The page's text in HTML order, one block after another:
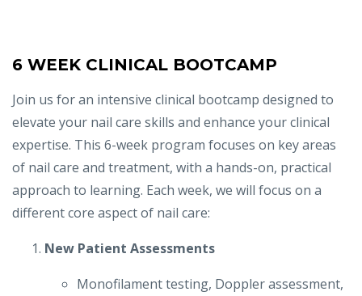
6 WEEK CLINICAL BOOTCAMP
Join us for an intensive clinical bootcamp designed to
elevate your nail care skills and enhance your clinical
expertise. This 6-week program focuses on key areas
of nail care and treatment, with a hands-on, practical
approach to learning. Each week, we will focus on a
different core aspect of nail care:
New Patient Assessments
Monofilament testing, Doppler assessment,